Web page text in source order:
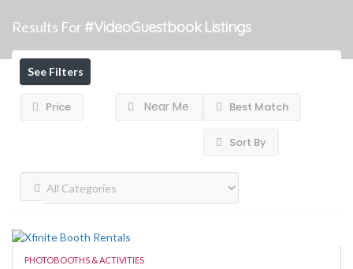
Results For #VideoGuestbook Listings
See Filters
Price Near Me Best Match
Sort By
PHOTOBOOTHS & ACTIVITIES